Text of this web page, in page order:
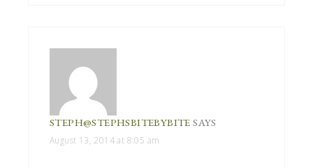
STEPH@STEPHSBITEBYBITE SAYS
August 13, 2014 at 8:05 am